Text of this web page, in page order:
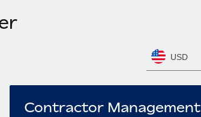
USD
Contractor Management